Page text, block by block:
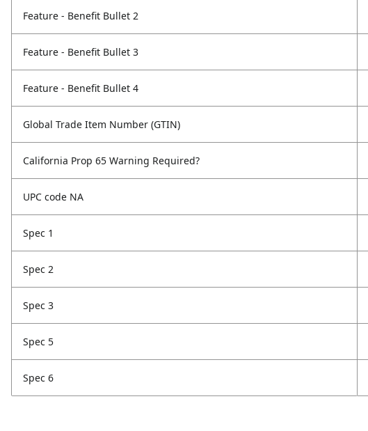
Feature - Benefit Bullet 2
Feature - Benefit Bullet 3
Feature - Benefit Bullet 4
Global Trade Item Number (GTIN)
California Prop 65 Warning Required?
UPC code NA
Spec 1
Spec 2
Spec 3
Spec 5
Spec 6